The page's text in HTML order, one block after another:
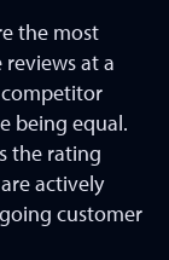
the most
at a
being equal.
the rating
actively
customer